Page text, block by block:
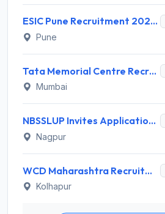
ESIC Pune Recruitment 2026 for 38 Teaching, Senior Resident, Medical Officer Posts – Apply Online @ esic.gov.in
Pune
Tata Memorial Centre Recruitment 2026 for 2 Field Supervisor – Walk-in Interview @ tmc.gov.in
Mumbai
NBSSLUP Invites Application for 7 Technical Assistant and Various Posts
Nagpur
WCD Maharashtra Recruitment 2026 for Anganwadi Helper – Apply Offline @ kolhapur.gov.in
Kolhapur